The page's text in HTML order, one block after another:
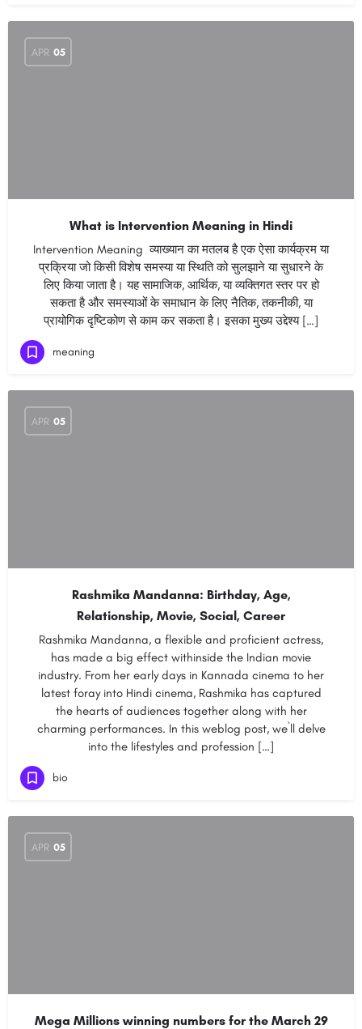
APR 05
What is Intervention Meaning in Hindi
Intervention Meaning व्याख्यान का मतलब है एक ऐसा कार्यक्रम या
प्रक्रिया जो किसी विशेष समस्या या स्थिति को सुलझाने या सुधारने के
लिए किया जाता है। यह सामाजिक, आर्थिक, या व्यक्तिगत स्तर पर हो
सकता है और समस्याओं के समाधान के लिए नैतिक, तकनीकी, या
प्रायोगिक दृष्टिकोण से काम कर सकता है। इसका मुख्य उद्देश्य […]
meaning
APR 05
Rashmika Mandanna: Birthday, Age,
Relationship, Movie, Social, Career
Rashmika Mandanna, a flexible and proficient actress,
has made a big effect withinside the Indian movie
industry. From her early days in Kannada cinema to her
latest foray into Hindi cinema, Rashmika has captured
the hearts of audiences together along with her
charming performances. In this weblog post, we`ll delve
into the lifestyles and profession […]
bio
APR 05
Mega Millions winning numbers for the March 29